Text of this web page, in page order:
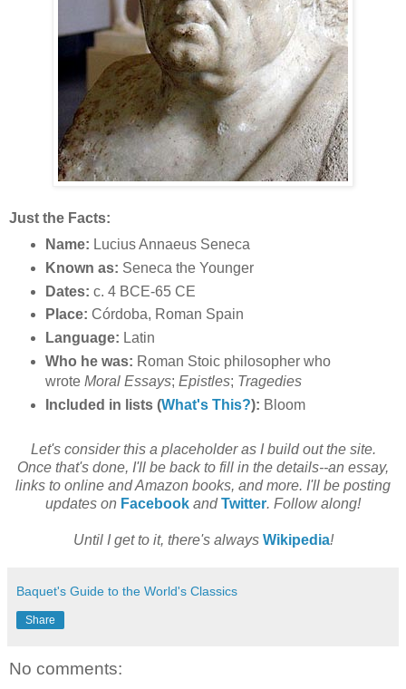
Just the Facts:
Name: Lucius Annaeus Seneca
Known as: Seneca the Younger
Dates: c. 4 BCE-65 CE
Place: Córdoba, Roman Spain
Language: Latin
Who he was: Roman Stoic philosopher who
wrote Moral Essays; Epistles; Tragedies
Included in lists (What's This?): Bloom
Let's consider this a placeholder as I build out the site.
Once that's done, I'll be back to fill in the details--an essay,
links to online and Amazon books, and more. I'll be posting
updates on Facebook andTwitter. Follow along!
Until I get to it, there's always Wikipedia!
Baquet's Guide to the World's Classics
Share
No comments: